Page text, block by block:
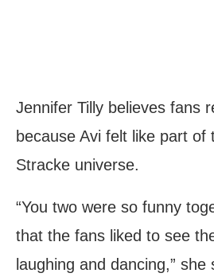
Jennifer Tilly believes fans
because Avi felt like part of
Stracke universe.
“You two were so funny
that the fans liked to see
laughing and dancing,” she